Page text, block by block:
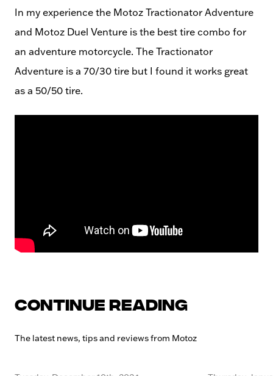
In my experience the Motoz Tractionator Adventure
and Motoz Duel Venture is the best tire combo for
an adventure motorcycle. The Tractionator
Adventure is a 70/30 tire but I found it works great
as a 50/50 tire.
Continue reading
The latest news, tips and reviews from Motoz